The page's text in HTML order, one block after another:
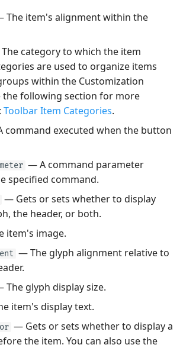
The item's alignment within the
category to which the item
are used to organize items
within the Customization
the following section for more
Toolbar Item Categories.
command executed when the button
— A command parameter
specified command.
— Gets or sets whether to display
the header, or both.
item's image.
— The glyph alignment relative to
The glyph display size.
item's display text.
— Gets or sets whether to display a
the item. You can also use the